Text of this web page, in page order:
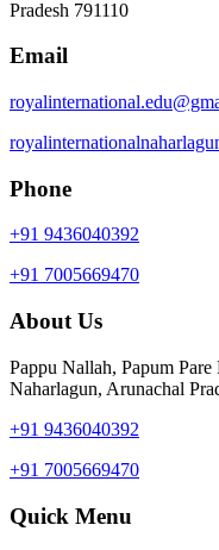
Pradesh 791110
Email
Phone
+91 9436040392
+91 7005669470
About Us
Pappu Nallah, Papum
Naharlagun, Arunachal
+91 9436040392
+91 7005669470
Quick Menu